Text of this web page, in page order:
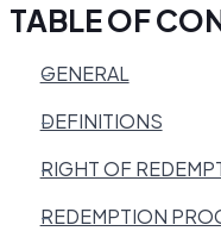
TABLE OF
GENERAL
DEFINITIONS
RIGHT OF
REDEMPTION